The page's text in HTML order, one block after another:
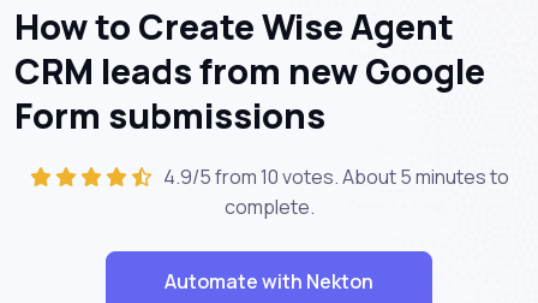
How to Create Wise Agent
CRM leads from new Google
Form submissions
4.9/5 from 10 votes. About5 minutesto
complete.
Automate with Nekton